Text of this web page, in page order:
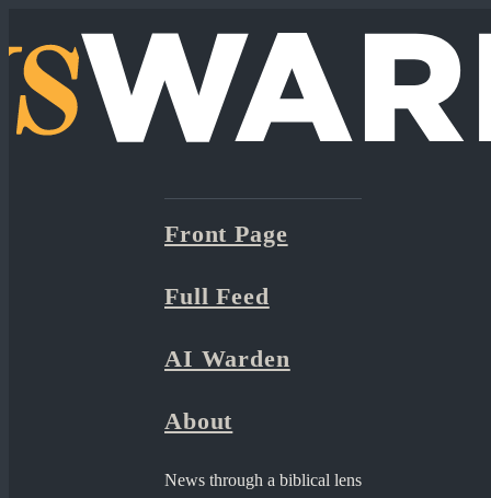
Front Page
Full Feed
AI Warden
About
News through a biblical lens